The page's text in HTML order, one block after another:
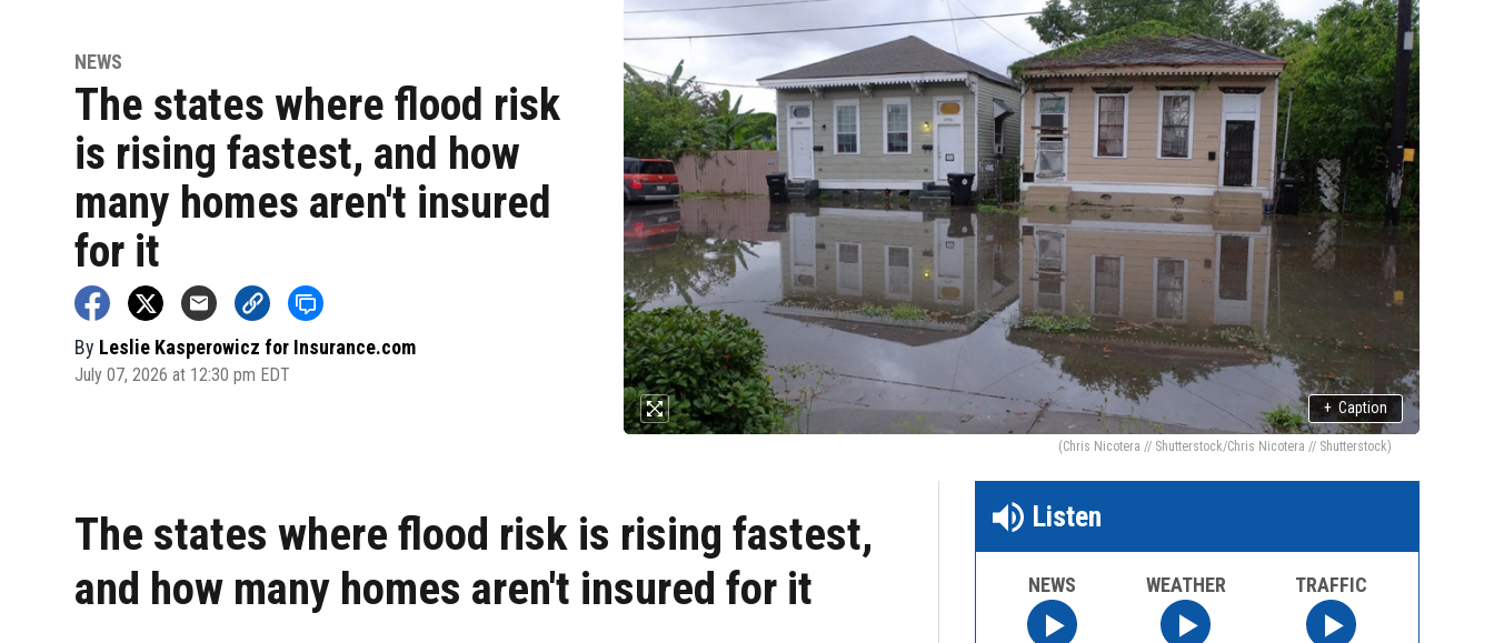
NEWS
The states where flood risk
is rising fastest, and how
many homes aren't insured
for it
By Leslie Kasperowicz for Insurance.com
July 07, 2026 at 12:30 pm EDT
+ Caption
(Chris Nicotera // Shutterstock/Chris Nicotera // Shutterstock)
The states where flood risk is rising fastest,
and how many homes aren't insured for it
Listen
NEWS WEATHER TRAFFIC